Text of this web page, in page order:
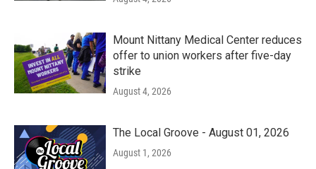
Mount Nittany Medical Center reduces
offer to union workers after five-day
strike
August 4, 2026
The Local Groove - August 01, 2026
August 1, 2026